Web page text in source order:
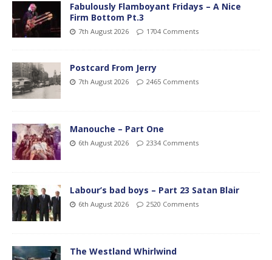
Fabulously Flamboyant Fridays – A Nice
Firm Bottom Pt.3
7th August 2026 1704 Comments
Postcard From Jerry
7th August 2026 2465 Comments
Manouche – Part One
6th August 2026 2334 Comments
Labour’s bad boys – Part 23 Satan Blair
6th August 2026 2520 Comments
The Westland Whirlwind